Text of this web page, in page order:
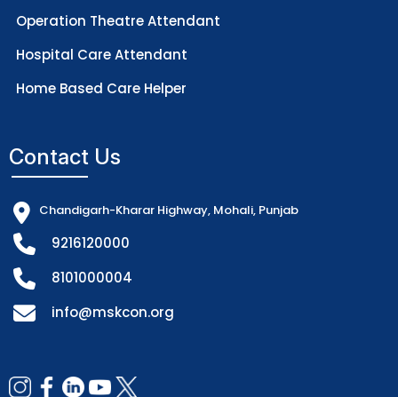
Operation Theatre Attendant
Hospital Care Attendant
Home Based Care Helper
Contact Us
Chandigarh-Kharar Highway, Mohali, Punjab
9216120000
8101000004
info@mskcon.org